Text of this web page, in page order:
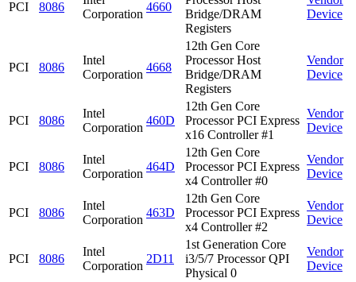
PCI 8086
Corporation
4660
Bridge/DRAM
Registers
Device
PCI 8086
Intel
Corporation
4668
12th Gen Core
Processor Host
Bridge/DRAM
Registers
Vendor
Device
PCI 8086
Intel
Corporation
460D
12th Gen Core
Processor PCI Express
x16 Controller #1
Vendor
Device
PCI 8086
Intel
Corporation
464D
12th Gen Core
Processor PCI Express
x4 Controller #0
Vendor
Device
PCI 8086
Intel
Corporation
463D
12th Gen Core
Processor PCI Express
x4 Controller #2
Vendor
Device
PCI 8086
Intel
Corporation
2D11
1st Generation Core
i3/5/7 Processor QPI
Physical 0
Vendor
Device